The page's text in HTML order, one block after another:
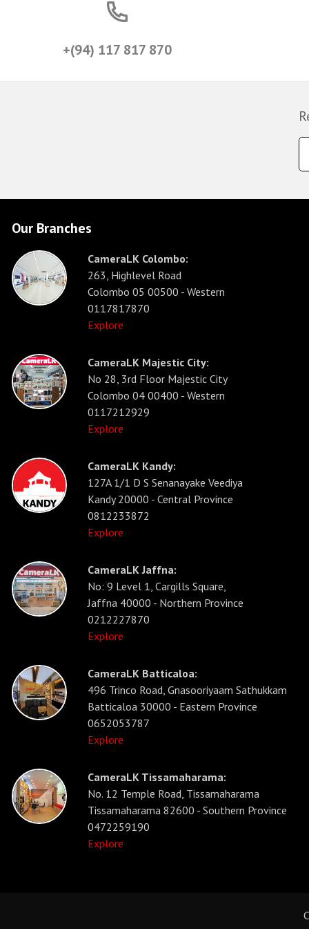
+(94) 117 817 870
Our Branches
CameraLK Colombo:
263, Highlevel Road
Colombo 05 00500 - Western
0117817870
Explore
CameraLK Majestic City:
No 28, 3rd Floor Majestic City
Colombo 04 00400 - Western
0117212929
Explore
CameraLK Kandy:
127A 1/1 D S Senanayake Veediya
Kandy 20000 - Central Province
0812233872
Explore
CameraLK Jaffna:
No: 9 Level 1, Cargills Square,
Jaffna 40000 - Northern Province
0212227870
Explore
CameraLK Batticaloa:
496 Trinco Road, Gnasooriyaam Sathukkam
Batticaloa 30000 - Eastern Province
0652053787
Explore
CameraLK Tissamaharama:
No. 12 Temple Road, Tissamaharama
Tissamaharama 82600 - Southern Province
0472259190
Explore